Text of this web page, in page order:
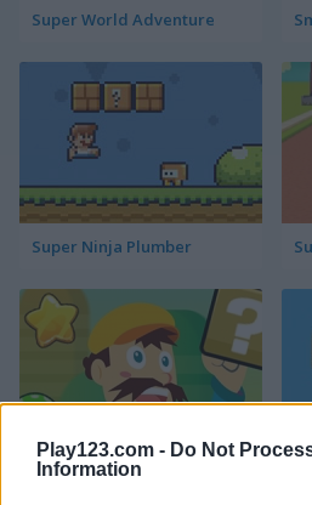
Play123.com - Do Not
Information
Super World Adventure
Super Ninja Plumber
Running Bros